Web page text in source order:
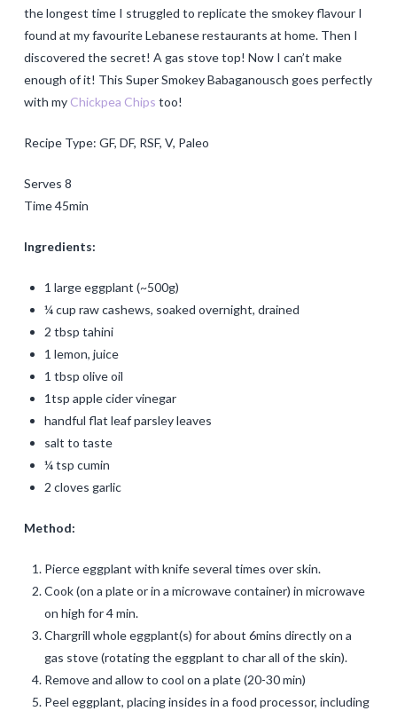
the longest time I struggled to replicate the smokey flavour I
found at my favourite Lebanese restaurants at home. Then I
discovered the secret! A gas stove top! Now I can’t make
enough of it! This Super Smokey Babaganousch goes perfectly
with my Chickpea Chips too!
Recipe Type: GF, DF, RSF, V, Paleo
Serves 8
Time 45min
Ingredients:
1 large eggplant (~500g)
¼ cup raw cashews, soaked overnight, drained
2 tbsp tahini
1 lemon, juice
1 tbsp olive oil
1tsp apple cider vinegar
handful flat leaf parsley leaves
salt to taste
¼ tsp cumin
2 cloves garlic
Method:
Pierce eggplant with knife several times over skin.
Cook (on a plate or in a microwave container) in microwave
on high for 4 min.
Chargrill whole eggplant(s) for about 6mins directly on a
gas stove (rotating the eggplant to char all of the skin).
Remove and allow to cool on a plate (20-30 min)
Peel eggplant, placing insides in a food processor, including